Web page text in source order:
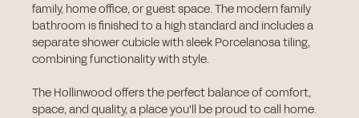
family, home office, or guest space. The modern family
bathroom is finished to a high standard and includes a
separate shower cubicle with sleek Porcelanosa tiling,
combining functionality with style.
The Hollinwood offers the perfect balance of comfort,
space, and quality, a place you'll be proud to call home.